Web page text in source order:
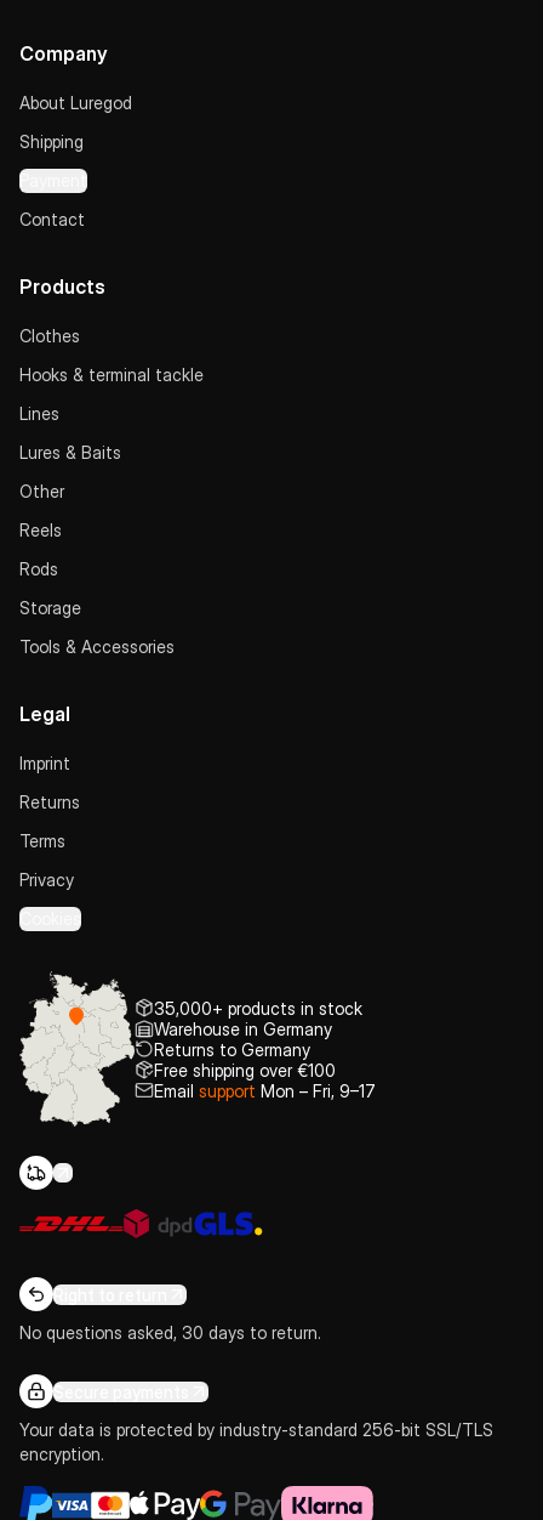
Company
About Luregod
Shipping
Payment
Contact
Products
Clothes
Hooks & terminal tackle
Lines
Lures & Baits
Other
Reels
Rods
Storage
Tools & Accessories
Legal
Imprint
Returns
Terms
Privacy
Cookies
35,000+ products in stock
Warehouse in Germany
Returns to Germany
Free shipping over €100
Email support Mon – Fri, 9–17
Right to return
No questions asked, 30 days to return.
Secure payments
Your data is protected by industry-standard 256-bit SSL/TLS
encryption.